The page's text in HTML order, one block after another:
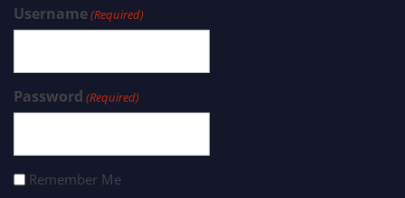
Username(Required)
Password (Required)
Remember Me